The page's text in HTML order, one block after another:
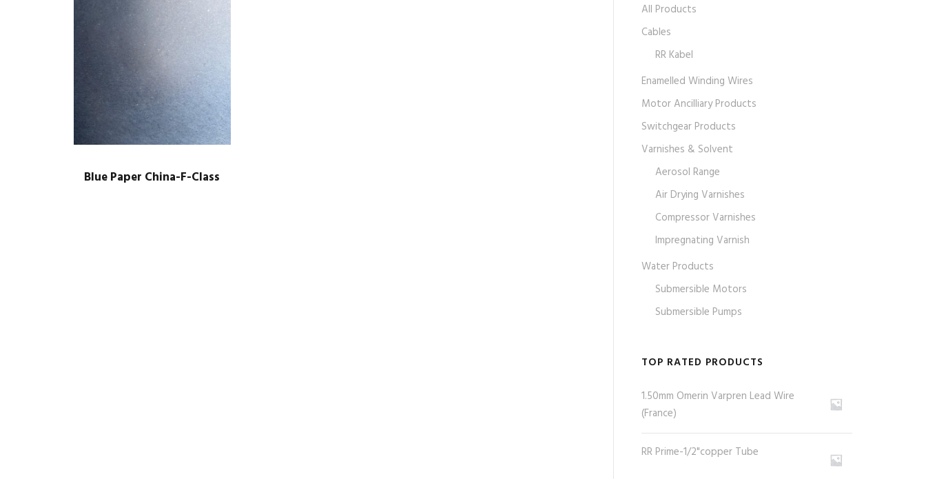
Blue Paper China-F-Class
All Products
Cables
RR Kabel
Enamelled Winding Wires
Motor Ancilliary Products
Switchgear Products
Varnishes & Solvent
Aerosol Range
Air Drying Varnishes
Compressor Varnishes
Impregnating Varnish
Water Products
Submersible Motors
Submersible Pumps
TOP RATED PRODUCTS
1.50mm Omerin Varpren Lead Wire
(France)
RR Prime-1/2"copper Tube